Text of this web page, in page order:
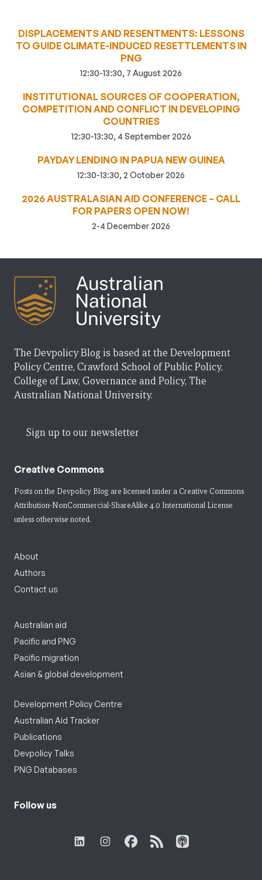
DISPLACEMENTS AND RESENTMENTS: LESSONS
TO GUIDE CLIMATE-INDUCED RESETTLEMENTS IN
PNG
12:30-13:30, 7 August 2026
INSTITUTIONAL SOURCES OF COOPERATION,
COMPETITION AND CONFLICT IN DEVELOPING
COUNTRIES
12:30-13:30, 4 September 2026
PAYDAY LENDING IN PAPUA NEW GUINEA
12:30-13:30, 2 October 2026
2026 AUSTRALASIAN AID CONFERENCE – CALL
FOR PAPERS OPEN NOW!
2-4 December 2026
The Devpolicy Blog is based at the Development
Policy Centre, Crawford School of Public Policy,
College of Law, Governance and Policy, The
Australian National University.
Sign up to our newsletter
Creative Commons
Posts on the Devpolicy Blog are licensed under a Creative Commons
Attribution-NonCommercial-ShareAlike 4.0 International License
unless otherwise noted.
About
Authors
Contact us
Australian aid
Pacific and PNG
Pacific migration
Asian & global development
Development Policy Centre
Australian Aid Tracker
Publications
Devpolicy Talks
PNG Databases
Follow us